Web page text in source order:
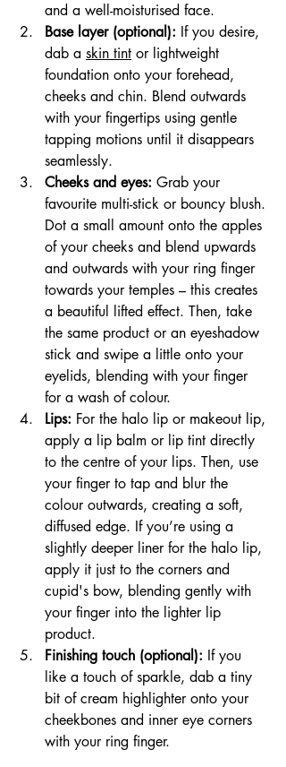
and a well-moisturised face.
Base layer (optional): If you desire,
dab a skin tint or lightweight
foundation onto your forehead,
cheeks and chin. Blend outwards
with your fingertips using gentle
tapping motions until it disappears
seamlessly.
Cheeks and eyes: Grab your
favourite multi-stick or bouncy blush.
Dot a small amount onto the apples
of your cheeks and blend upwards
and outwards with your ring finger
towards your temples – this creates
a beautiful lifted effect. Then, take
the same product or an eyeshadow
stick and swipe a little onto your
eyelids, blending with your finger
for a wash of colour.
Lips: For the halo lip or makeout lip,
apply a lip balm or lip tint directly
to the centre of your lips. Then, use
your finger to tap and blur the
colour outwards, creating a soft,
diffused edge. If you’re using a
slightly deeper liner for the halo lip,
apply it just to the corners and
cupid's bow, blending gently with
your finger into the lighter lip
product.
Finishing touch (optional): If you
like a touch of sparkle, dab a tiny
bit of cream highlighter onto your
cheekbones and inner eye corners
with your ring finger.